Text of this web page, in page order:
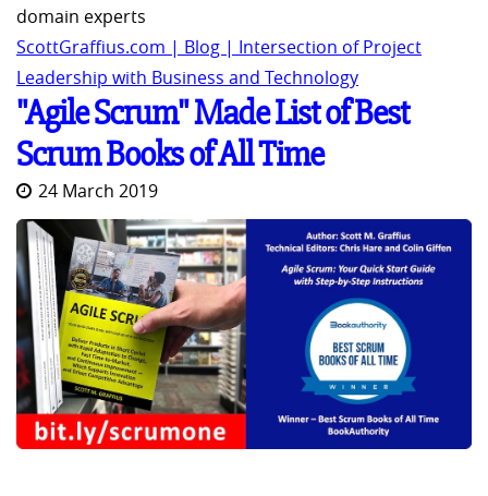
domain experts
ScottGraffius.com | Blog | Intersection of Project
Leadership with Business and Technology
"Agile Scrum" Made List of Best
Scrum Books of All Time
24 March 2019